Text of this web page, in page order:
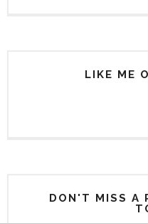
LIKE ME
DON'T MISS A